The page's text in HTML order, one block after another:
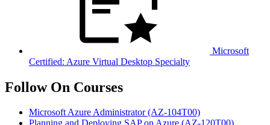
Microsoft
Certified: Azure Virtual Desktop Specialty
Follow On Courses
Microsoft Azure Administrator(AZ-104T00)